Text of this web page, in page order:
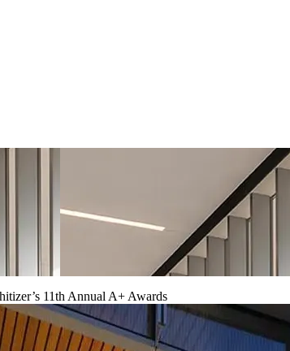
11th Annual A+ Awards